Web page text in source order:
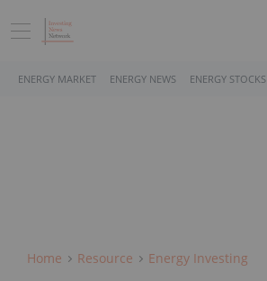
ENERGY MARKET ENERGY NEWS ENERGY STOCKS
Home Resource Energy Investing